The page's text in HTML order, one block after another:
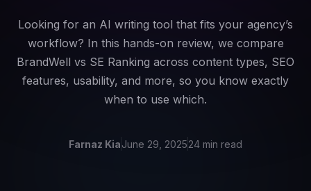
Looking for an AI writing tool that fits your agency’s
workflow? In this hands-on review, we compare
BrandWell vs SE Ranking across content types, SEO
features, usability, and more, so you know exactly
when to use which.
Farnaz KiaJune 29, 202524 min read